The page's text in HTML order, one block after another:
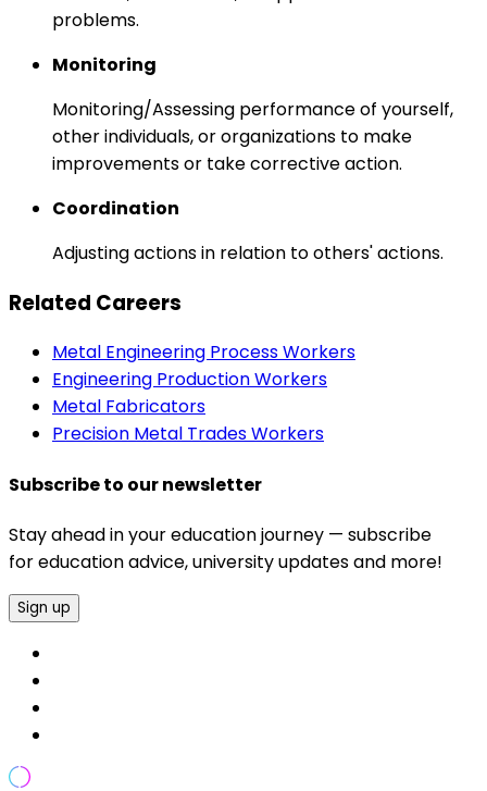
problems.
Monitoring
Monitoring/Assessing performance of yourself,
other individuals, or organizations to make
improvements or take corrective action.
Coordination
Adjusting actions in relation to others' actions.
Related Careers
Metal Engineering Process Workers
Engineering Production Workers
Metal Fabricators
Precision Metal Trades Workers
Subscribe to our newsletter
Stay ahead in your education journey — subscribe
for education advice, university updates and more!
Sign up